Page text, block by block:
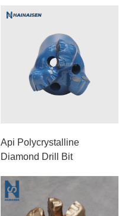
Api Polycrystalline
Diamond Drill Bit